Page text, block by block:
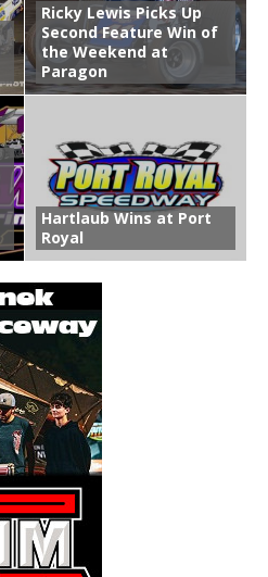
Ricky Lewis Picks Up
Second Feature Win of
the Weekend at
Paragon
Hartlaub Wins at Port
Royal